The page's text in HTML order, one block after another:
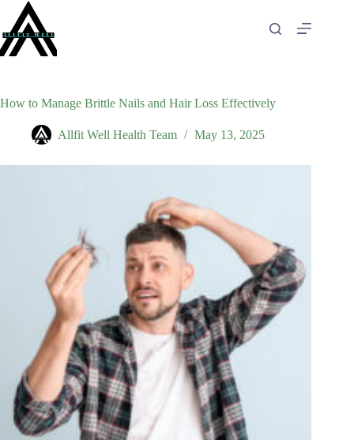
content
How to Manage Brittle Nails and Hair Loss Effectively
Allfit Well Health Team May 13, 2025